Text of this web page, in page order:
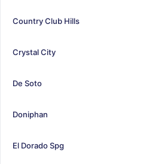
Country Club Hills
Crystal City
De Soto
Doniphan
El Dorado Spg